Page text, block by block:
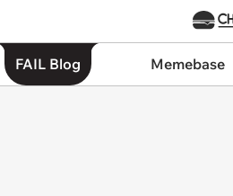
FAIL Blog Memebase